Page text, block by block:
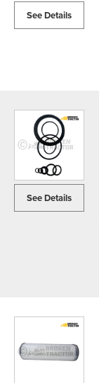
See Details
See Details